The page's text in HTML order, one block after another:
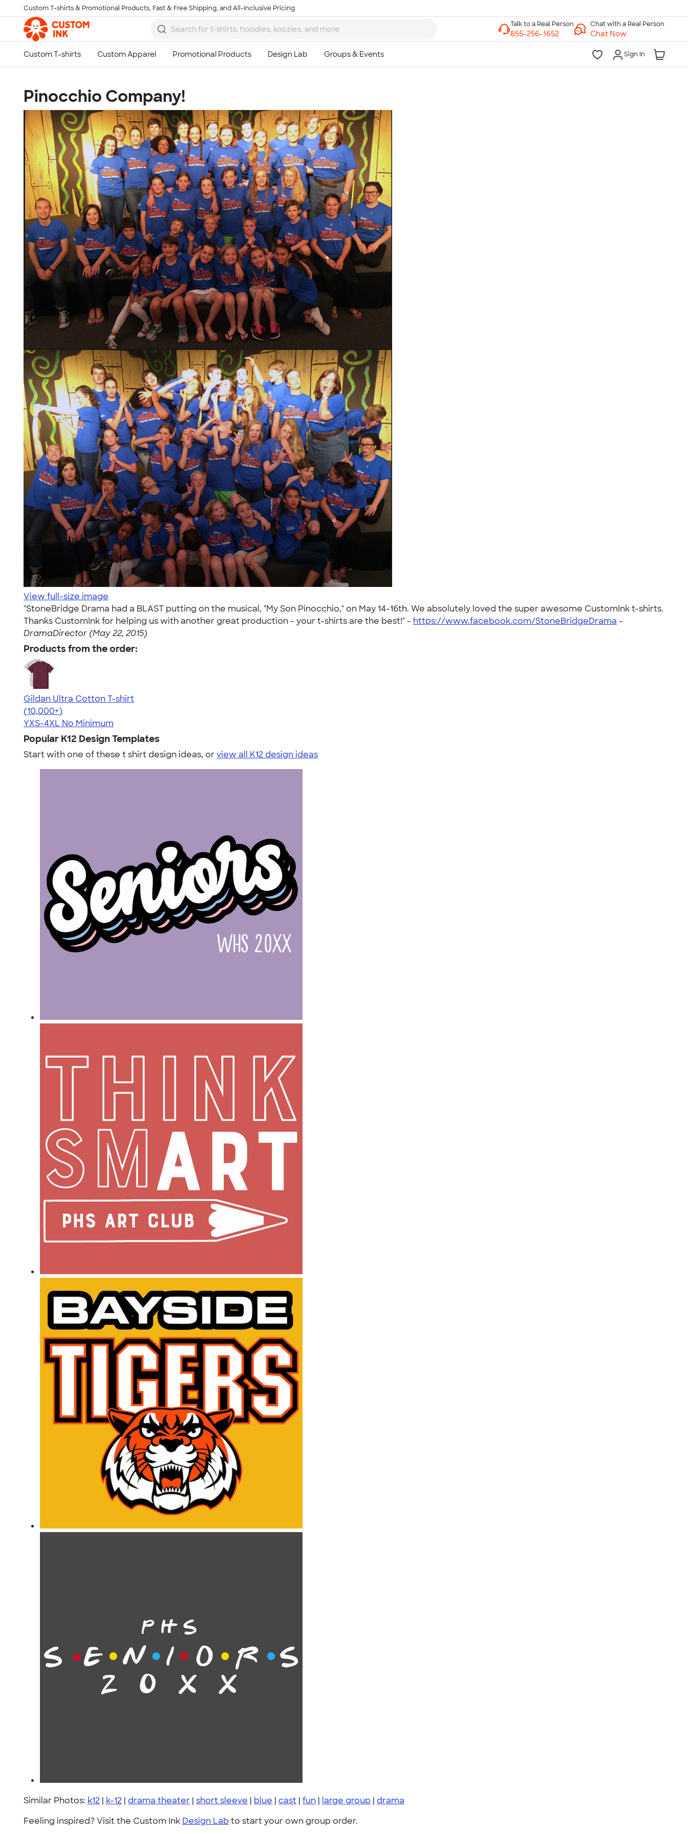
Skip to main content
Custom T-shirts & Promotional Products, Fast & Free Shipping, and All-Inclusive Pricing
Chat with a Real Person
Chat Now
Sign In
Pinocchio Company!
View full-size image
"StoneBridge Drama had a BLAST putting on the musical, "My Son Pinocchio," on May 14-16th. We absolutely loved the super awesome CustomInk t-shirts.
Thanks CustomInk for helping us with another great production - your t-shirts are the best!" - https://www.facebook.com/StoneBridgeDrama -
DramaDirector (May 22, 2015)
Products from the order:
Gildan Ultra Cotton T-shirt
4.64
304307
(10,000+)
YXS-4XL No Minimum
Popular K12 Design Templates
Start with one of these t shirt design ideas, orview all K12 design ideas
Similar Photos: k12 | k-12 | drama theater | short sleeve | blue | cast | fun | large group | drama
Feeling inspired? Visit the Custom Ink Design Lab to start your own group order.